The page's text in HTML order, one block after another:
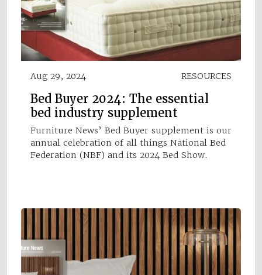
Aug 29, 2024 RESOURCES
Bed Buyer 2024: The essential
bed industry supplement
Furniture News’ Bed Buyer supplement is our
annual celebration of all things National Bed
Federation (NBF) and its 2024 Bed Show.